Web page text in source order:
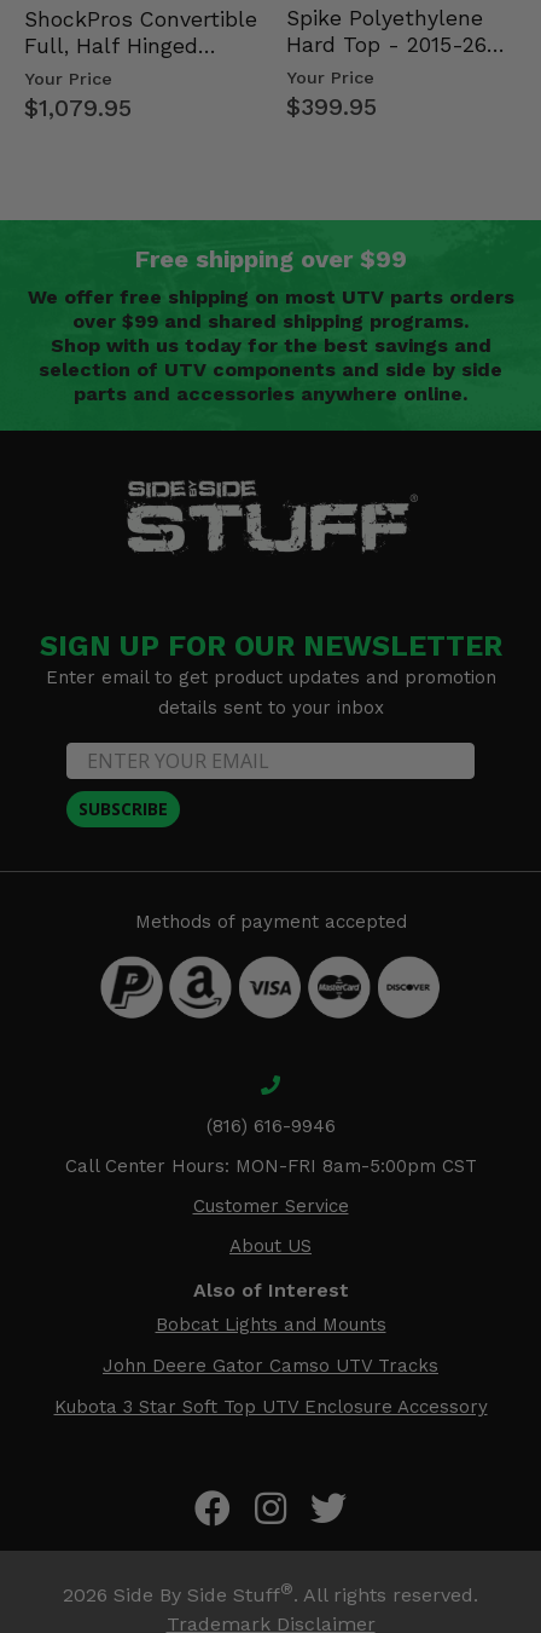
ShockPros Convertible
Full, Half Hinged
Doors - 2013-19 Ful…
Your Price
$1,079.95
Spike Polyethylene
Hard Top - 2015-26
Mid Size Polaris
Rang…
Your Price
$399.95
Free shipping over $99
We offer free shipping on most UTV parts orders
over $99 and shared shipping programs.
Shop with us today for the best savings and
selection of UTV components and side by side
parts and accessories anywhere online.
SIGN UP FOR OUR NEWSLETTER
Enter email to get product updates and promotion
details sent to your inbox
SUBSCRIBE
Methods of payment accepted
(816) 616-9946
Call Center Hours: MON-FRI 8am-5:00pm CST
Customer Service
About US
Also of Interest
Bobcat Lights and Mounts
John Deere Gator Camso UTV Tracks
Kubota 3 Star Soft Top UTV Enclosure Accessory
2026 Side By Side Stuff®. All rights reserved.
Trademark Disclaimer